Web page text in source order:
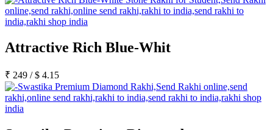
Attractive Rich Blue-Whit
₹ 249 /$ 4.15